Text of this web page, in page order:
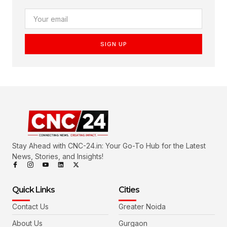
SIGN UP
Stay Ahead with CNC-24.in: Your Go-To Hub for the Latest
News, Stories, and Insights!
Quick Links
Contact Us
About Us
Cities
Greater Noida
Gurgaon